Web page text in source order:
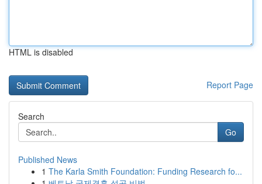
HTML is disabled
Report Page
Search
Go
Published News
1 The Karla Smith Foundation: Funding Research fo...